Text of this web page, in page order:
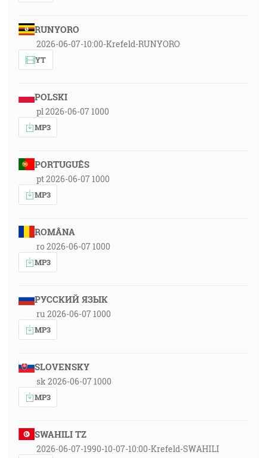
RUNYORO
2026-06-07-10:00-Krefeld-RUNYORO
YT
POLSKI
pl 2026-06-07 1000
MP3
PORTUGUÊS
pt 2026-06-07 1000
MP3
ROMÂNA
ro 2026-06-07 1000
MP3
РУССКИЙ ЯЗЫК
ru 2026-06-07 1000
MP3
SLOVENSKY
sk 2026-06-07 1000
MP3
SWAHILI TZ
2026-06-07-1990-10-07-10:00-Krefeld-SWAHILI